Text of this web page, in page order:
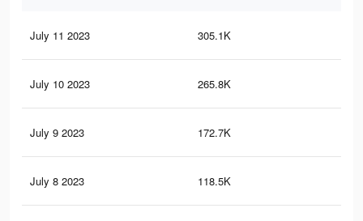
July 11 2023 305.1K
July 10 2023 265.8K
July 9 2023 172.7K
July 8 2023 118.5K